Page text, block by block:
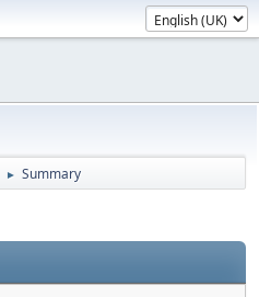
► Summary